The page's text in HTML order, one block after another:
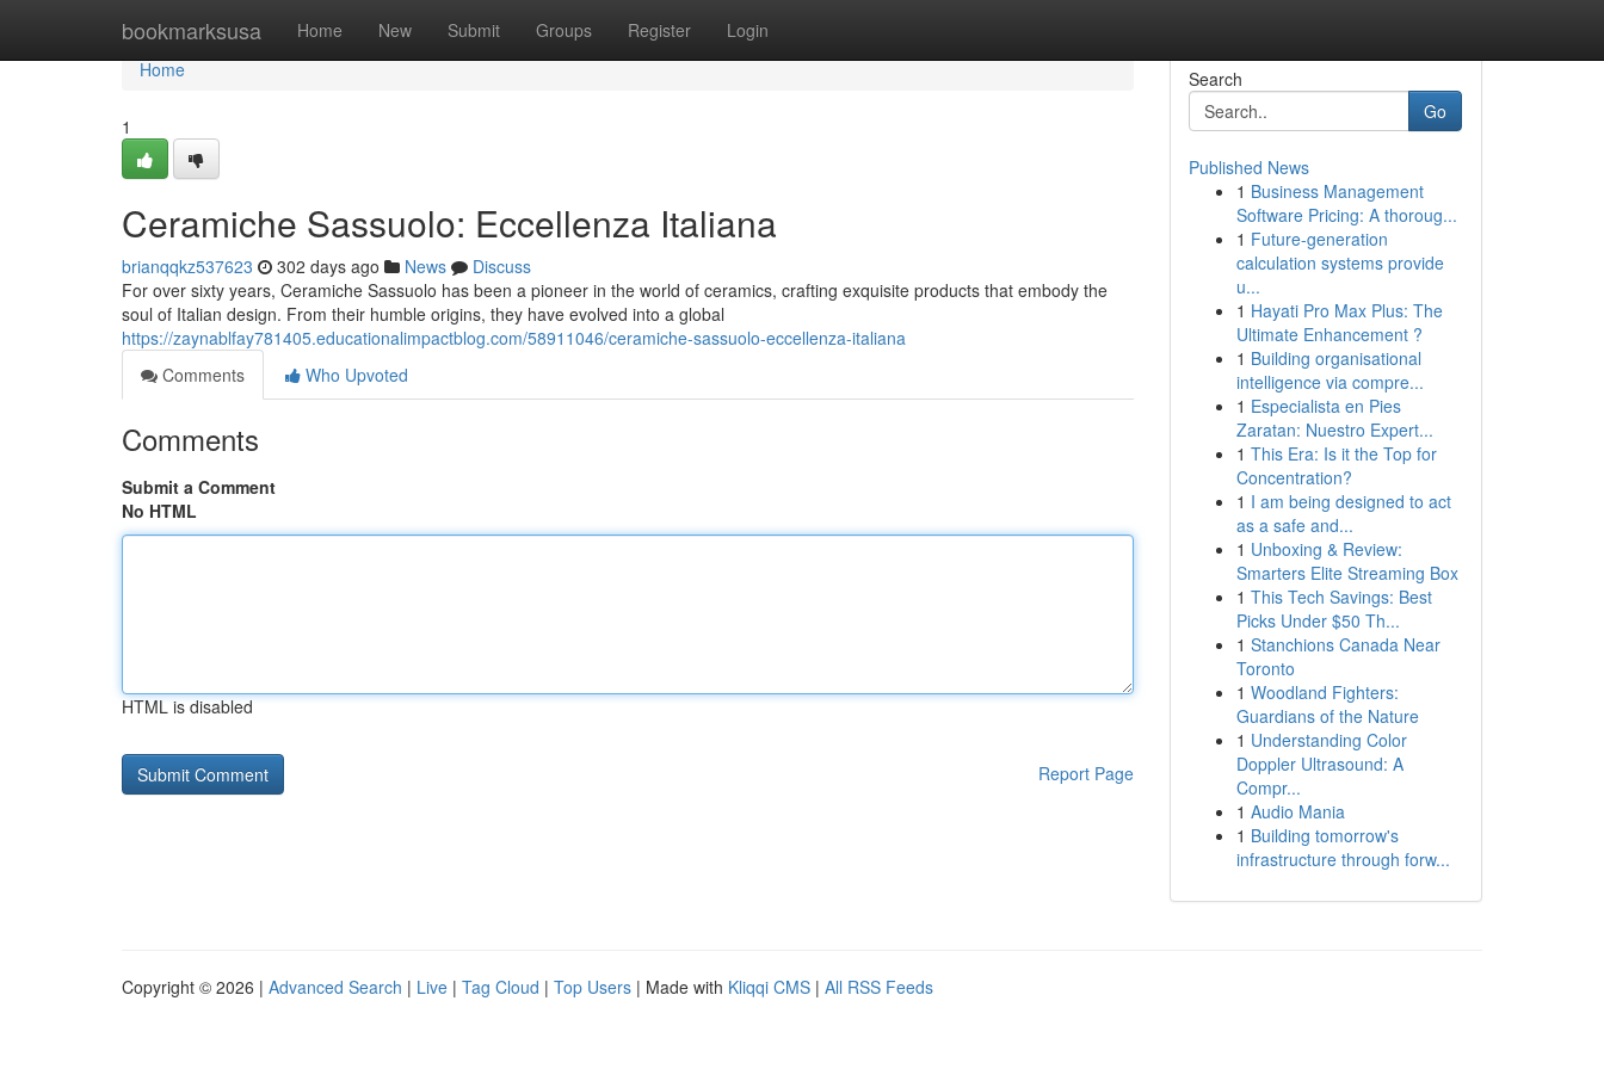
bookmarksusa Home New Submit Groups Register Login
Home
Home
1
Ceramiche Sassuolo: Eccellenza Italiana
brianqqkz537623 302 days ago News
Discuss
For over sixty years, Ceramiche Sassuolo has been a pioneer in the world of ceramics, crafting exquisite products that embody the
soul of Italian design. From their humble origins, they have evolved into a global
https://zaynablfay781405.educationalimpactblog.com/58911046/ceramiche-sassuolo-eccellenza-italiana
Comments
Who Upvoted
Comments
Submit a Comment
No HTML
HTML is disabled
Report Page
Search
Go
Published News
1 Business Management
Software Pricing: A thoroug...
1 Future-generation
calculation systems provide
u...
1 Hayati Pro Max Plus: The
Ultimate Enhancement ?
1 Building organisational
intelligence via compre...
1 Especialista en Pies
Zaratan: Nuestro Expert...
1 This Era: Is it the Top for
Concentration?
1 I am being designed to act
as a safe and...
1 Unboxing & Review:
Smarters Elite Streaming Box
1 This Tech Savings: Best
Picks Under $50 Th...
1 Stanchions Canada Near
Toronto
1 Woodland Fighters:
Guardians of the Nature
1 Understanding Color
Doppler Ultrasound: A
Compr...
1 Audio Mania
1 Building tomorrow's
infrastructure through forw...
Copyright © 2026 | Advanced Search | Live | Tag Cloud | Top Users | Made with Kliqqi CMS | All RSS Feeds